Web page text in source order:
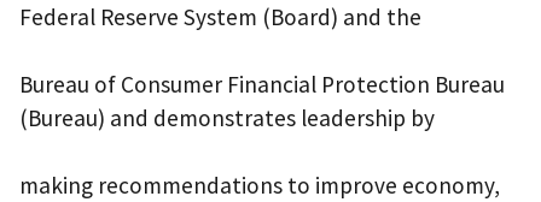
Federal Reserve System (Board) and the
Bureau of Consumer Financial Protection Bureau
(Bureau) and demonstrates leadership by
making recommendations to improve economy,